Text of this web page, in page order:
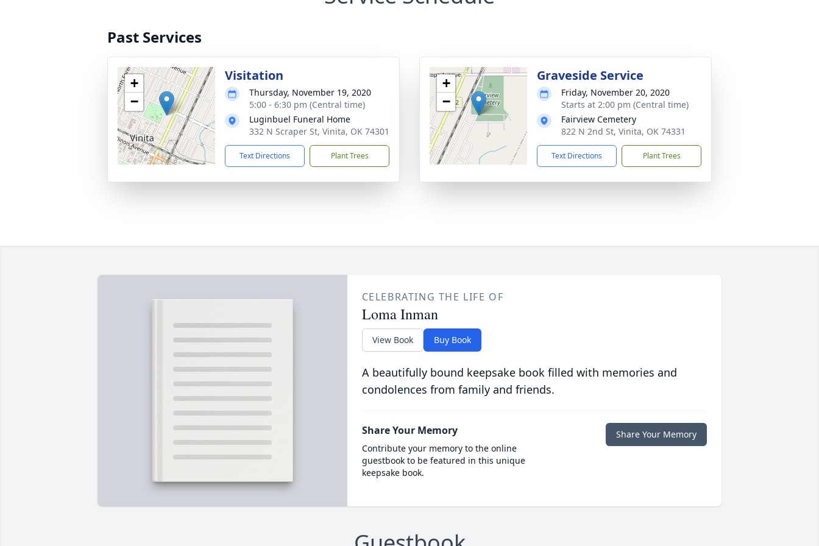
Past Services
+
−
Visitation
Thursday, November 19, 2020
5:00 - 6:30 pm (Central time)
Luginbuel Funeral Home
332 N Scraper St, Vinita, OK 74301
Text Directions Plant Trees
+
−
Graveside Service
Friday, November 20, 2020
Starts at 2:00 pm (Central time)
Fairview Cemetery
822 N 2nd St, Vinita, OK 74331
Text Directions Plant Trees
CELEBRATING THE LIFE OF
Loma Inman
View Book Buy Book
A beautifully bound keepsake book filled with memories and
condolences from family and friends.
Share Your Memory
Contribute your memory to the online
guestbook to be featured in this unique
keepsake book.
Share Your Memory